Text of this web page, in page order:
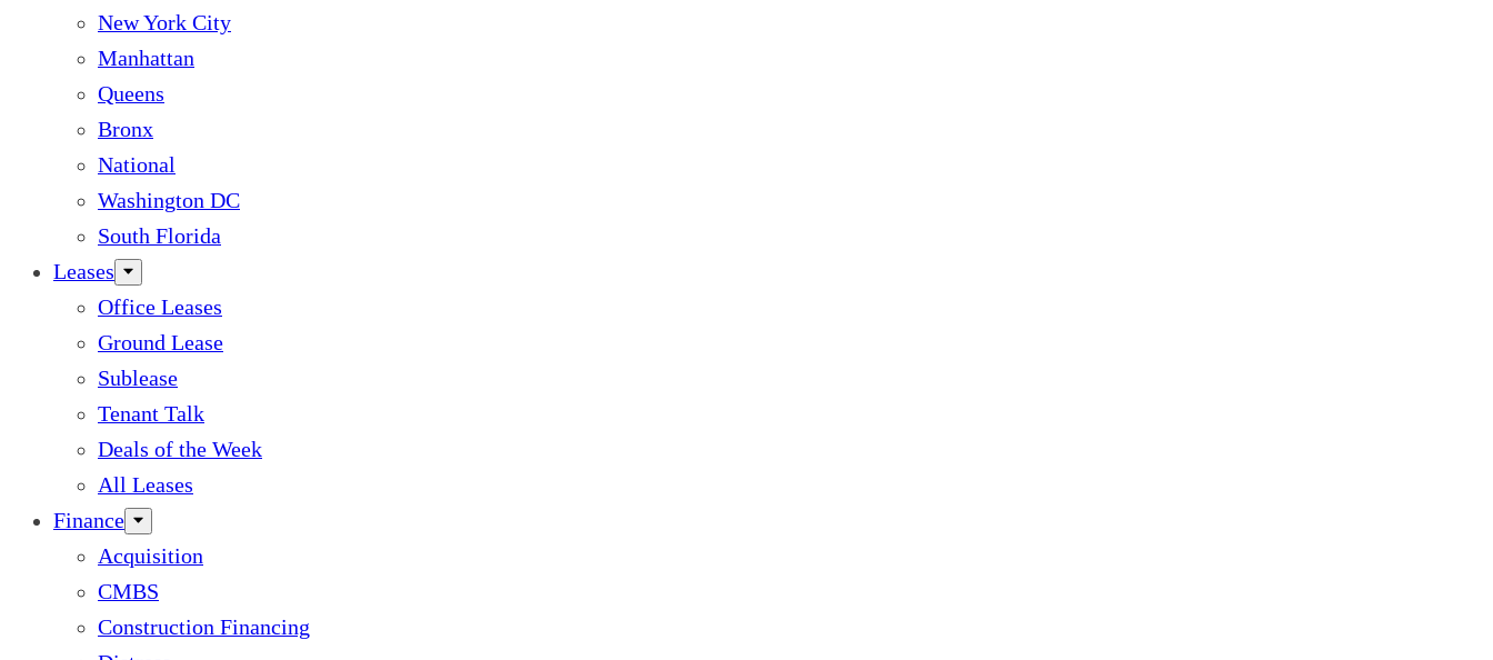
New York City
Manhattan
Queens
Bronx
National
Washington DC
South Florida
Leases
Office Leases
Ground Lease
Sublease
Tenant Talk
Deals of the Week
All Leases
Finance
Acquisition
CMBS
Construction Financing